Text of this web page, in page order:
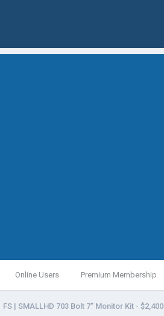
Online Users Premium Membership
FS | SMALLHD 703 Bolt 7’’ Monitor Kit - $2,400